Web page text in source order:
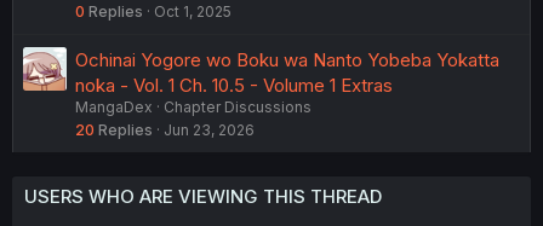
0 Replies Oct 1, 2025
Ochinai Yogore wo Boku wa Nanto Yobeba Yokatta
noka - Vol. 1 Ch. 10.5 - Volume 1 Extras
MangaDex
Chapter Discussions
20 Replies Jun 23, 2026
USERS WHO ARE VIEWING THIS THREAD